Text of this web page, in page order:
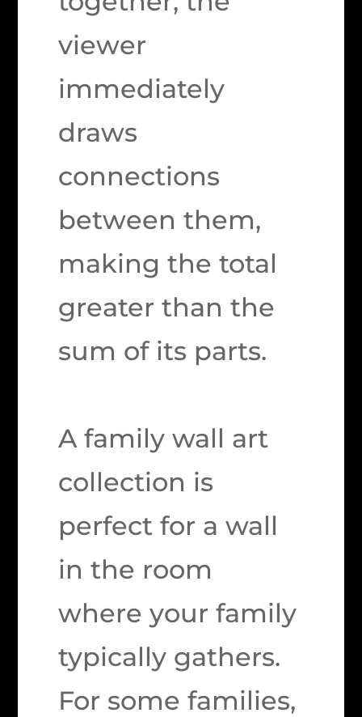
viewer
immediately
draws
connections
between them,
making the total
greater than the
sum of its parts.
A family wall art
collection is
perfect for a wall
in the room
where your family
typically gathers.
For some families,